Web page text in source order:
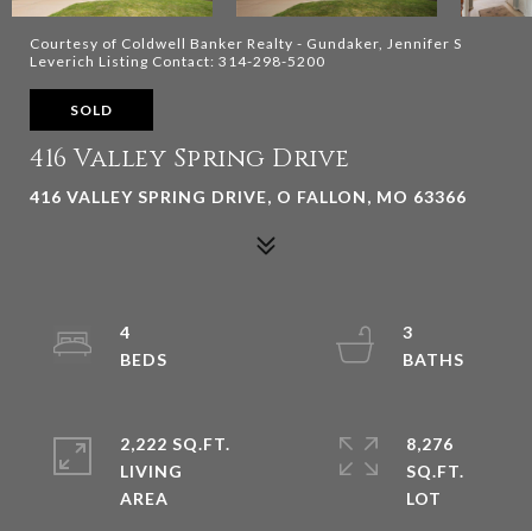
Courtesy of Coldwell Banker Realty - Gundaker, Jennifer S
Leverich Listing Contact: 314-298-5200
SOLD
416 Valley Spring Drive
416 VALLEY SPRING DRIVE, O FALLON, MO 63366
4
3
2,222 SQ.FT.
LIVING
8,276
SQ.FT.